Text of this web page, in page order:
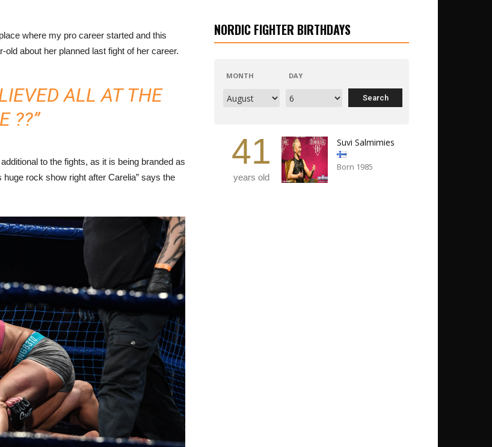
where my pro career started and this
about her planned last fight of her career.
ALL AT THE
??”
to the fights, as it is being branded as
huge rock show right after Carelia” says the
NORDIC FIGHTER BIRTHDAYS
MONTH DAY
41
years old
Suvi Salmimies
Born 1985